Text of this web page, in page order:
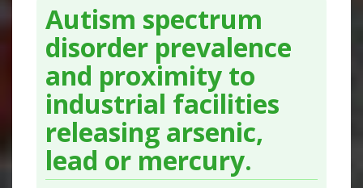
Autism spectrum
disorder prevalence
and proximity to
industrial facilities
releasing arsenic,
lead or mercury.